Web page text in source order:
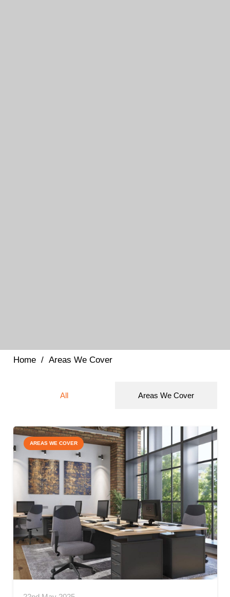
Home / Areas We Cover
All Areas We Cover
AREAS WE COVER